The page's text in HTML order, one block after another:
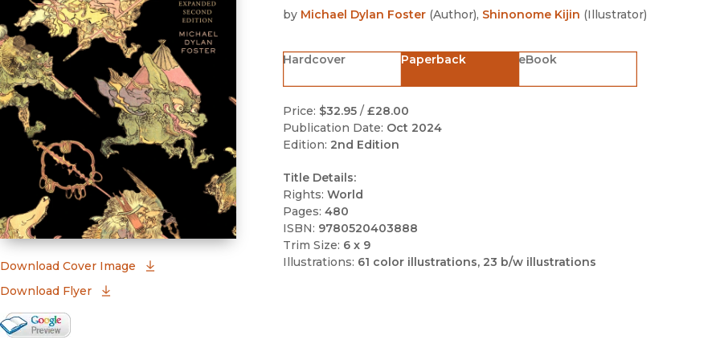
Justice
Download Cover Image
(opens in new window)
Download Flyer
Google Books Preview
by Michael Dylan Foster (Author), Shinonome Kijin (Illustrator)
Hardcover Paperback eBook
Price: $32.95/ £28.00
Publication Date: Oct 2024
Edition: 2nd Edition
Title Details:
Rights: World
Pages: 480
ISBN: 9780520403888
Trim Size: 6 x 9
Illustrations: 61 color illustrations, 23 b/w illustrations